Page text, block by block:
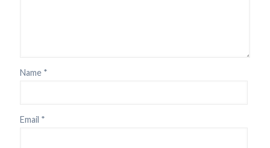
Name *
Email *